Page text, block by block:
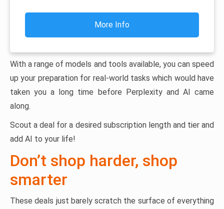
More Info
With a range of models and tools available, you can speed
up your preparation for real-world tasks which would have
taken you a long time before Perplexity and AI came
along.
Scout a deal for a desired subscription length and tier and
add AI to your life!
Don’t shop harder, shop
smarter
These deals just barely scratch the surface of everything